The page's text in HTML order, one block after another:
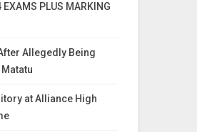
PLUS MARKING
Allegedly Being
at Alliance High